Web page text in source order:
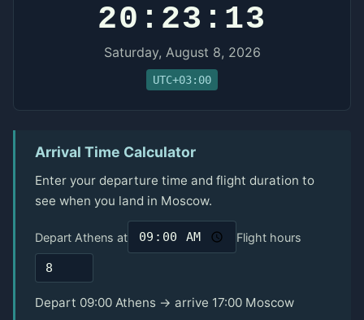
20:23:13
Saturday, August 8, 2026
UTC+03:00
Arrival Time Calculator
Enter your departure time and flight duration to
see when you land in Moscow.
Depart Athens at Flight hours
Depart 09:00 Athens → arrive 17:00 Moscow